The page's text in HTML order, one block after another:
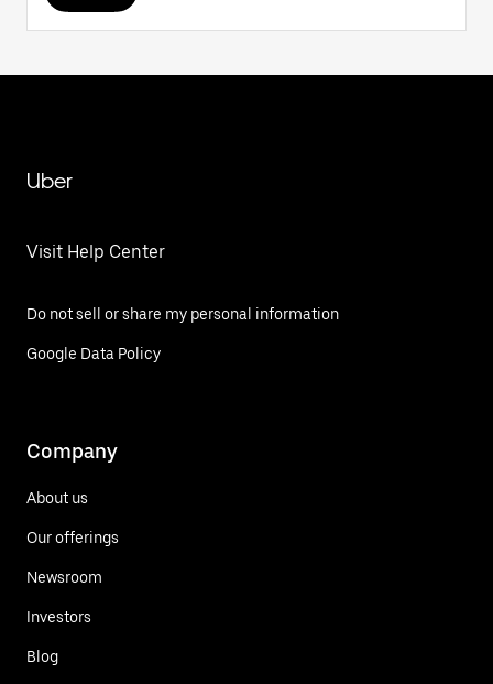
Uber
Visit Help Center
Do not sell or share my personal information
Google Data Policy
Company
About us
Our offerings
Newsroom
Investors
Blog